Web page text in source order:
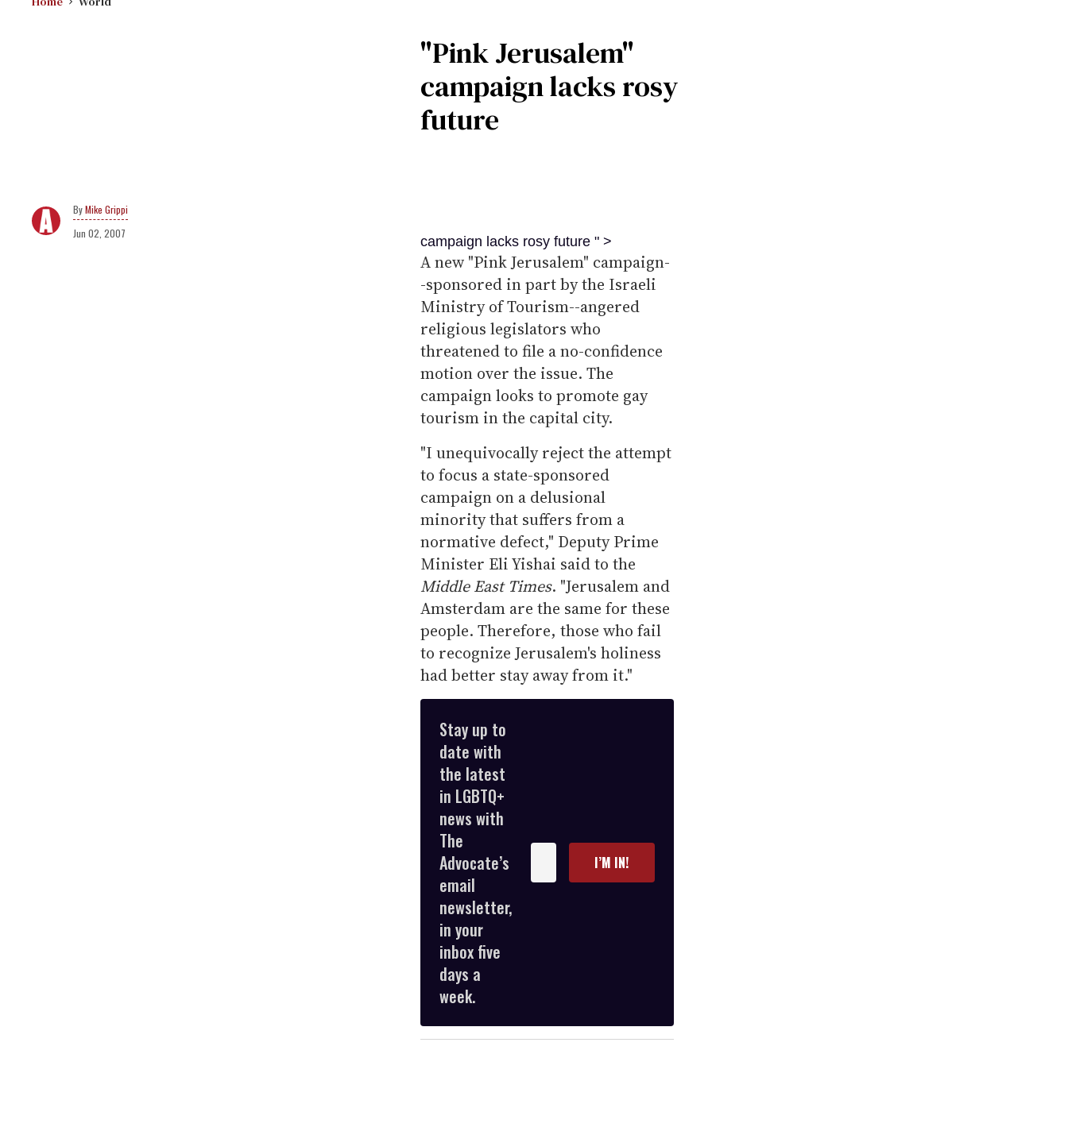
"Pink Jerusalem"
campaign lacks rosy
future
Mike Grippi
Jun 02, 2007
campaign lacks rosy future " >
A new "Pink Jerusalem" campaign-
-sponsored in part by the Israeli
Ministry of Tourism--angered
religious legislators who
threatened to file a no-confidence
motion over the issue. The
campaign looks to promote gay
tourism in the capital city.
"I unequivocally reject the attempt
to focus a state-sponsored
campaign on a delusional
minority that suffers from a
normative defect," Deputy Prime
Minister Eli Yishai said to the
Middle East Times. "Jerusalem and
Amsterdam are the same for these
people. Therefore, those who fail
to recognize Jerusalem's holiness
had better stay away from it."
Stay up to
date with
the latest
in LGBTQ+
news with
The
Advocate’s
email
newsletter,
in your
inbox five
days a
week.
your
I’M IN!